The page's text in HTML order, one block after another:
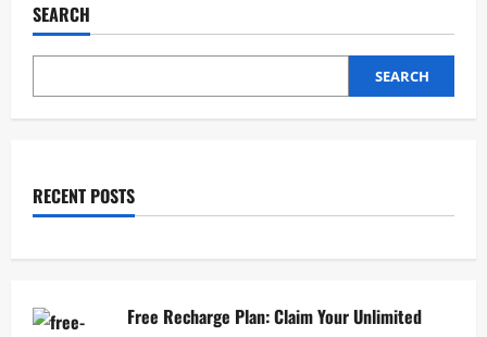
SEARCH
SEARCH
RECENT POSTS
Free Recharge Plan: Claim Your Unlimited